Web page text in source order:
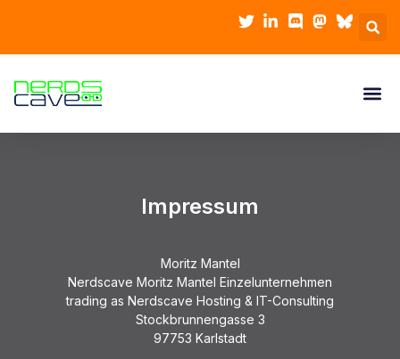
Impressum
Moritz Mantel
Nerdscave Moritz Mantel Einzelunternehmen
trading as Nerdscave Hosting & IT-Consulting
Stockbrunnengasse 3
97753 Karlstadt